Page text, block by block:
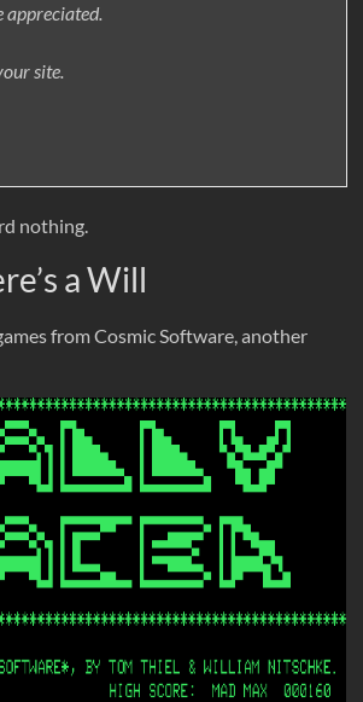
appreciated.
site.
nothing.
a Will
from Cosmic Software, another